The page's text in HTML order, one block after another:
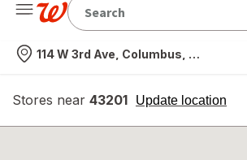
Nearest store
114 W 3rd Ave, Columbus, OH
Stores near 43201 Update location
opens
overlay